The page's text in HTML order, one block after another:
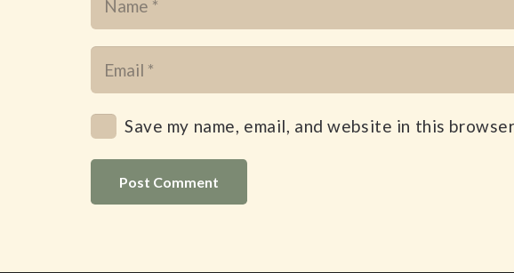
Save my name, email, and website in this
Post Comment